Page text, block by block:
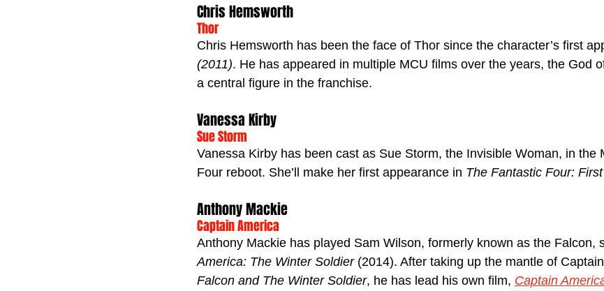
Chris Hemsworth
Thor
Chris Hemsworth has been the face of Thor since the character’s first
(2011). He has appeared in multiple MCU films over the years, the God
a central figure in the franchise.
Vanessa Kirby
Sue Storm
Vanessa Kirby has been cast as Sue Storm, the Invisible Woman, in the
Four reboot. She’ll make her first appearance in The Fantastic Four:
Anthony Mackie
Captain America
Anthony Mackie has played Sam Wilson, formerly known as the Falcon,
America: The Winter Soldier (2014). After taking up the mantle of
Falcon and The Winter Soldier, he has lead his own film, Captain